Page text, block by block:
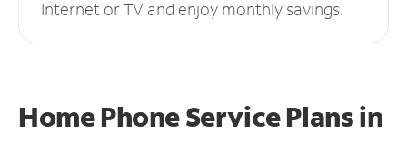
Internet or TV and enjoy monthly savings.
Home Phone Service Plansin